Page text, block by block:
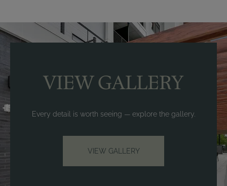
VIEW GALLERY
Every detail is worth seeing — explore the gallery.
VIEW GALLERY